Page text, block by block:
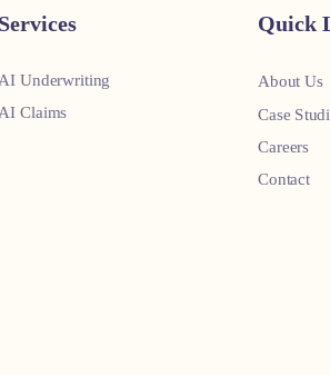
Services
AI Underwriting
AI Claims
Quick
About Us
Case
Careers
Contact